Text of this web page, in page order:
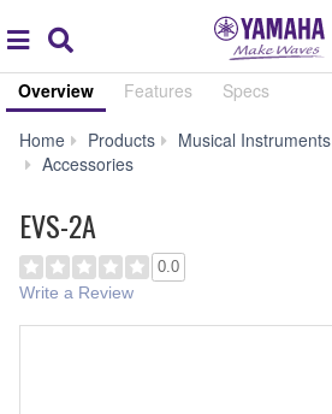
global
navigation
Overview Features Specs
Home Products Musical Instruments
Accessories
EVS-2A
0.0
Write a Review